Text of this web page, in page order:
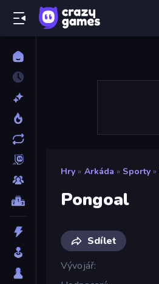
Hry » Arkáda » Sporty »
Pongoal
Sdílet
Vývojář